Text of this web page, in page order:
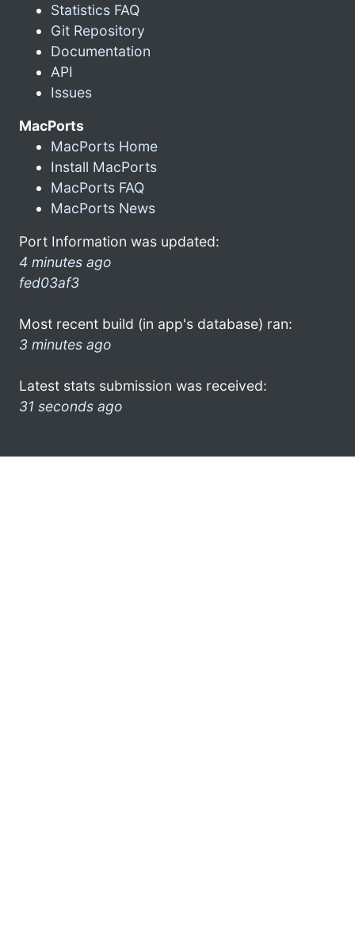
Statistics FAQ
Git Repository
Documentation
API
Issues
MacPorts
MacPorts Home
Install MacPorts
MacPorts FAQ
MacPorts News
Port Information was updated:
4 minutes ago
fed03af3
Most recent build (in app's database) ran:
3 minutes ago
Latest stats submission was received:
31 seconds ago